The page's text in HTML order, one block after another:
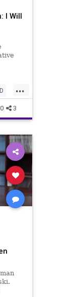
I Will
...
0 3